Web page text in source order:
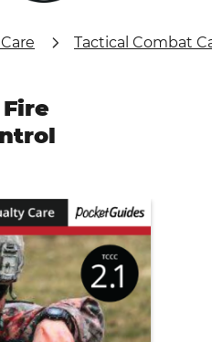
Tactical Combat
Fire